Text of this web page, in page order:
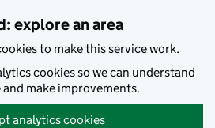
explore an area
to make this service work.
cookies so we can understand
make improvements.
analytics cookies